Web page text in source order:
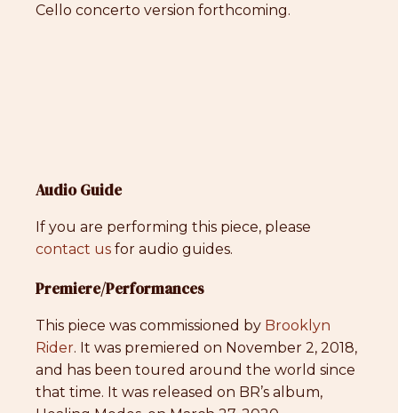
Cello concerto version forthcoming.
Audio Guide
If you are performing this piece, please
contact us for audio guides.
Premiere/Performances
This piece was commissioned by Brooklyn
Rider. It was premiered on November 2, 2018,
and has been toured around the world since
that time. It was released on BR’s album,